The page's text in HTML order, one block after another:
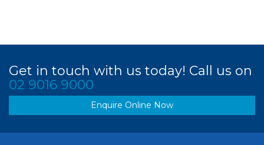
Get in touch with us today! Call us on
02 9016 9000
Enquire Online Now